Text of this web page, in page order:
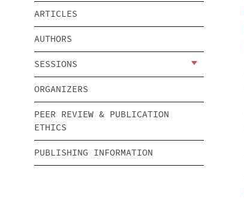
ARTICLES
AUTHORS
SESSIONS
ORGANIZERS
PEER REVIEW & PUBLICATION
ETHICS
PUBLISHING INFORMATION